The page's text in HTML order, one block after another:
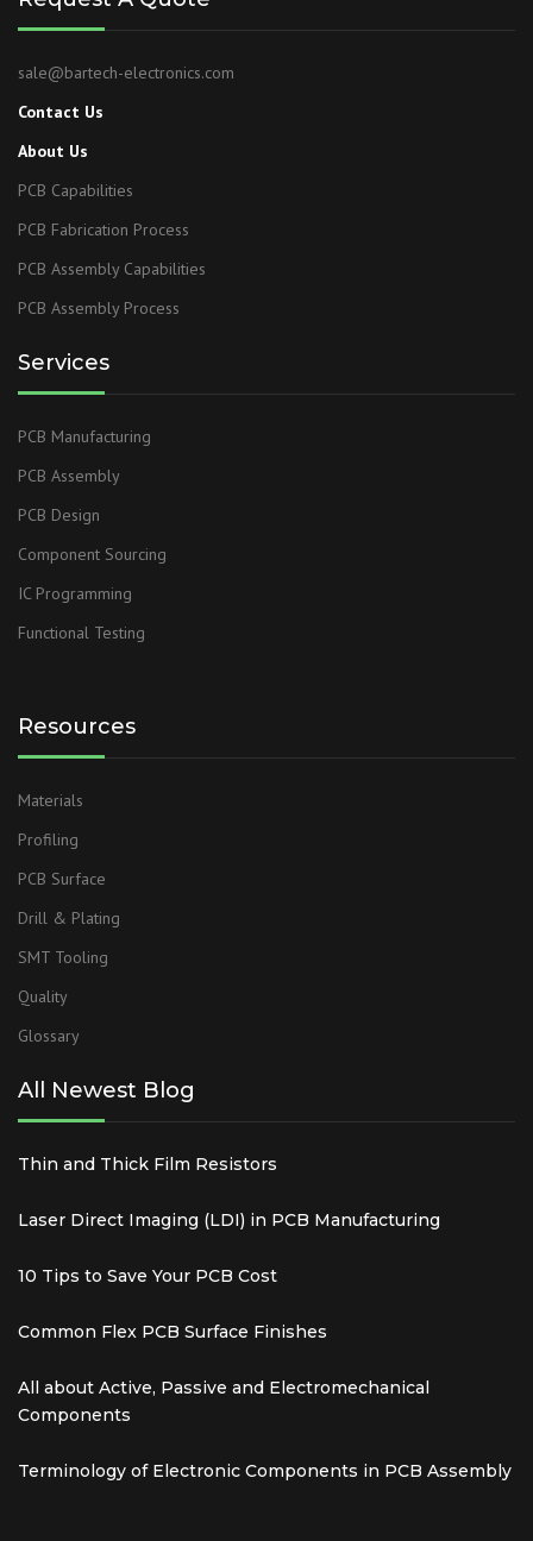
sale@bartech-electronics.com
Contact Us
About Us
PCB Capabilities
PCB Fabrication Process
PCB Assembly Capabilities
PCB Assembly Process
Services
PCB Manufacturing
PCB Assembly
PCB Design
Component Sourcing
IC Programming
Functional Testing
Resources
Materials
Profiling
PCB Surface
Drill & Plating
SMT Tooling
Quality
Glossary
All Newest Blog
Thin and Thick Film Resistors
Laser Direct Imaging (LDI) in PCB Manufacturing
10 Tips to Save Your PCB Cost
Common Flex PCB Surface Finishes
All about Active, Passive and Electromechanical
Components
Terminology of Electronic Components in PCB Assembly